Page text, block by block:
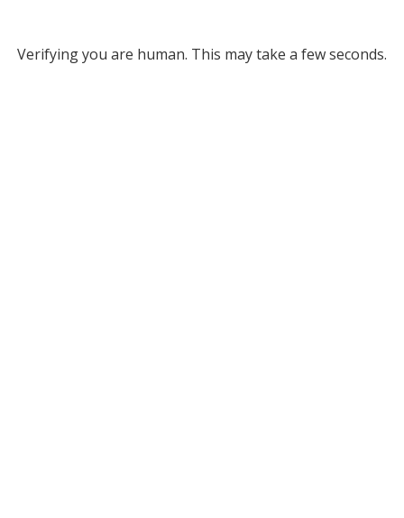
Verifying you are human. This may take a few seconds.